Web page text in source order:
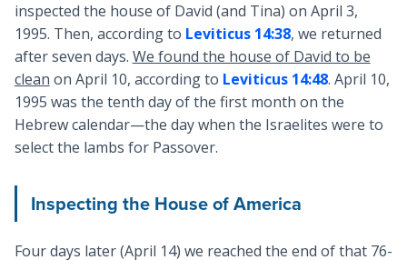
inspected the house of David (and Tina) on April 3,
1995. Then, according to Leviticus 14:38, we returned
after seven days. We found the house of David to be
clean on April 10, according to Leviticus 14:48. April 10,
1995 was the tenth day of the first month on the
Hebrew calendar—the day when the Israelites were to
select the lambs for Passover.
Inspecting the House of America
Four days later (April 14) we reached the end of that 76-